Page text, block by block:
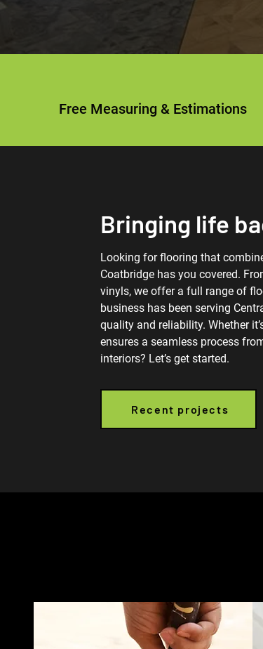
Free Measuring & Estimations
Bringing life
Looking for flooring that
Coatbridge has you covered.
vinyls, we offer a full range of
business has been serving
quality and reliability. Whether
ensures a seamless process
interiors? Let’s get started.
Recent projects
Laminate